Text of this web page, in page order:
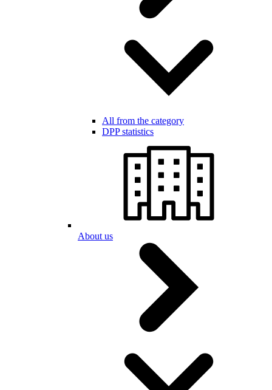
All from the category
DPP statistics
About us